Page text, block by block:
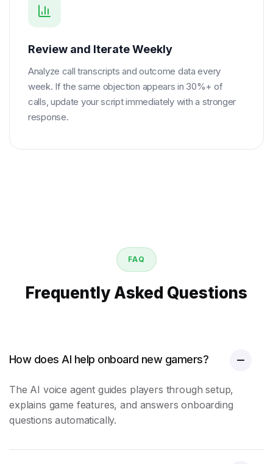
Review and Iterate Weekly
Analyze call transcripts and outcome data every
week. If the same objection appears in 30%+ of
calls, update your script immediately with a stronger
response.
FAQ
Frequently Asked Questions
How does AI help onboard new gamers?
The AI voice agent guides players through setup,
explains game features, and answers onboarding
questions automatically.